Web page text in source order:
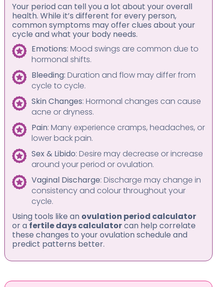
Your period can tell you a lot about your overall
health. While it’s different for every person,
common symptoms may offer clues about your
cycle and what your body needs.
Emotions: Mood swings are common due to
hormonal shifts.
Bleeding: Duration and flow may differ from
cycle to cycle.
Skin Changes: Hormonal changes can cause
acne or dryness.
Pain: Many experience cramps, headaches, or
lower back pain.
Sex & Libido: Desire may decrease or increase
around your period or ovulation.
Vaginal Discharge: Discharge may change in
consistency and colour throughout your
cycle.
Using tools like an ovulation period calculator
or a fertile days calculatorcan help correlate
these changes to your ovulation schedule and
predict patterns better.